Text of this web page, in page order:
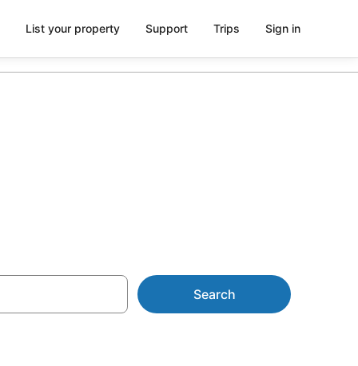
List your property Support Trips Sign in
Search